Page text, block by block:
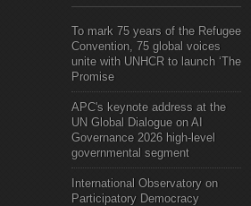
To mark 75 years of the Refugee
Convention, 75 global voices
unite with UNHCR to launch ‘The
Promise
APC's keynote address at the
UN Global Dialogue on AI
Governance 2026 high-level
governmental segment
International Observatory on
Participatory Democracy